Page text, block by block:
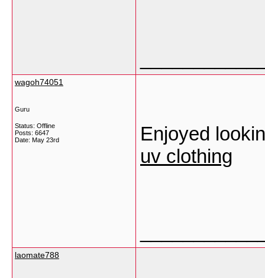
wagoh74051
Guru
Status: Offline
Posts: 6647
Date: May 23rd
Enjoyed
uv clothing
laomate788